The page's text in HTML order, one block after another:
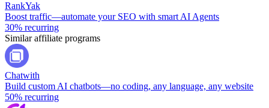
RankYak
Boost traffic—automate your SEO with smart AI Agents
30% recurring
Similar affiliate programs
Chatwith
Build custom AI chatbots—no coding, any language, any website
50% recurring